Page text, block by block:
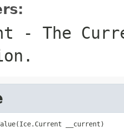
- The
__current)